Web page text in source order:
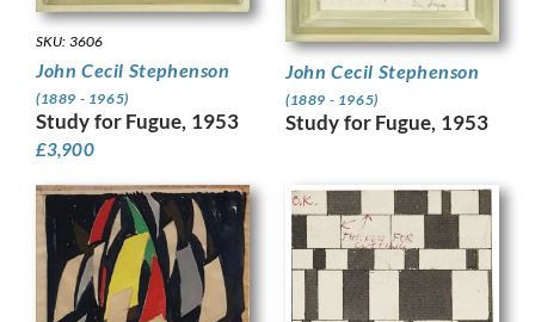
SKU: 3606
John Cecil Stephenson
(1889 - 1965)
Study for Fugue, 1953
£3,900
John Cecil Stephenson
(1889 - 1965)
Study for Fugue, 1953